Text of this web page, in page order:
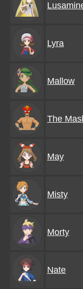
Lyra
Mallow
The
May
Misty
Morty
Nate